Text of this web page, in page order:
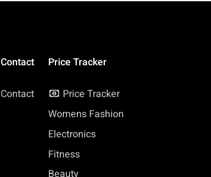
Contact
Contact
Price Tracker
Price Tracker
Womens Fashion
Electronics
Fitness